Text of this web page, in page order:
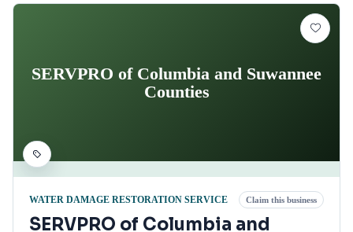
SERVPRO of Columbia and Suwannee
Counties
WATER DAMAGE RESTORATION SERVICE Claim this business
SERVPRO of Columbia and